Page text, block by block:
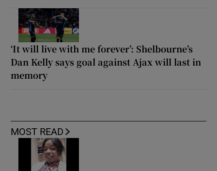
‘It will live with me forever’: Shelbourne’s
Dan Kelly says goal against Ajax will last in
memory
MOST READ